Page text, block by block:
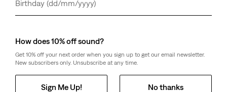
Day
Month
Year
How does 10% off sound?
Get 10% off your next order when you sign up to get our email newsletter.
New subscribers only. Unsubscribe at any time.
Sign Me Up! No thanks